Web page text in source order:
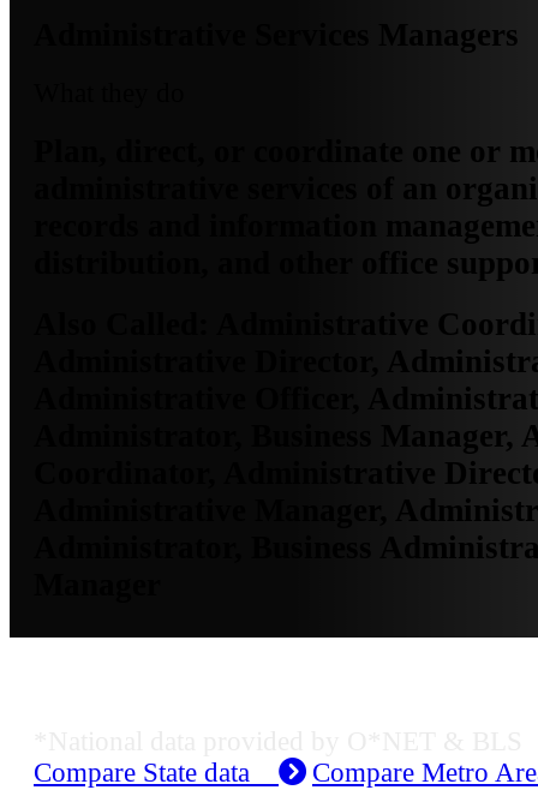
Administrative Services Managers
Plan, direct, or coordinate one or
administrative services of an
records and information
distribution, and other office
Administrative
Administrative Director,
Administrative Officer,
Administrator, Business Manager,
Coordinator, Administrative
Administrative Manager,
Administrator, Business
Compare State data
Compare Metro